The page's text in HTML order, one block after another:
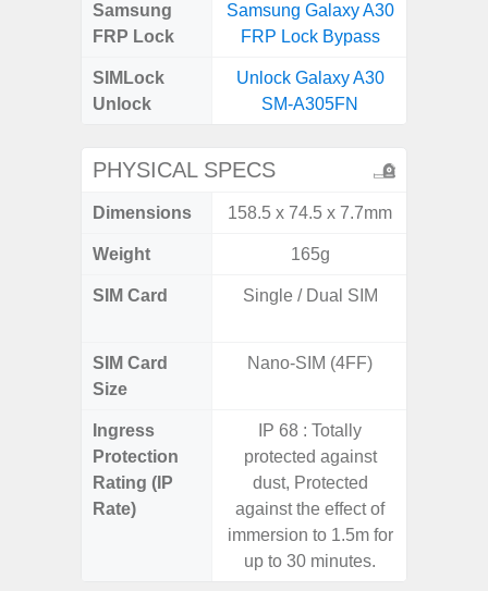
Samsung
FRP Lock
Samsung Galaxy A30
FRP Lock Bypass
SIMLock
Unlock
Unlock Galaxy A30
SM-A305FN
PHYSICAL SPECS
Dimensions 158.5 x 74.5 x 7.7mm
Weight 165g
SIM Card Single / Dual SIM
SIM Card
Size
Nano-SIM (4FF)
Ingress
Protection
Rating (IP
Rate)
IP 68 : Totally
protected against
dust, Protected
against the effect of
immersion to 1.5m for
up to 30 minutes.